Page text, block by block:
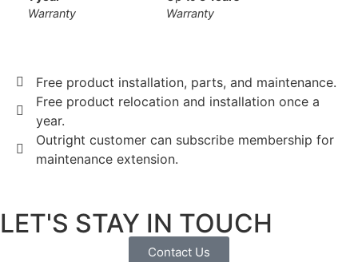
Warranty
Warranty
Free product installation, parts, and maintenance.
Free product relocation and installation once a
year.
Outright customer can subscribe membership for
maintenance extension.
LET'S STAY IN TOUCH
Contact Us